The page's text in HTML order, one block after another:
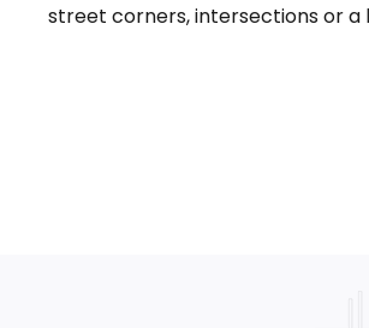
street corners, intersections or a